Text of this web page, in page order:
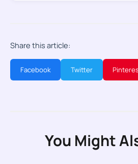
Share this article:
Facebook Twitter
You Might